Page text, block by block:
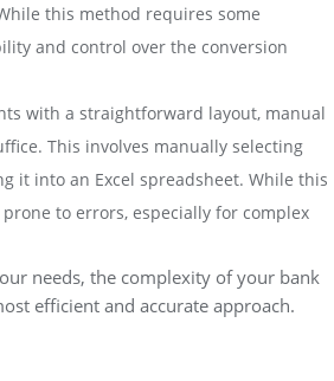
this method requires some
and control over the conversion
with a straightforward layout, manual
This involves manually selecting
it into an Excel spreadsheet. While this
to errors, especially for complex
needs, the complexity of your bank
efficient and accurate approach.